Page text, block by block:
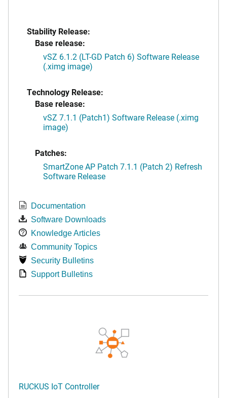
Stability Release:
Base release:
vSZ 6.1.2 (LT-GD Patch 6) Software Release
(.ximg image)
Technology Release:
Base release:
vSZ 7.1.1 (Patch1) Software Release (.ximg
image)
Patches:
SmartZone AP Patch 7.1.1 (Patch 2) Refresh
Software Release
Documentation
Software Downloads
Knowledge Articles
Community Topics
Security Bulletins
Support Bulletins
RUCKUS IoT Controller